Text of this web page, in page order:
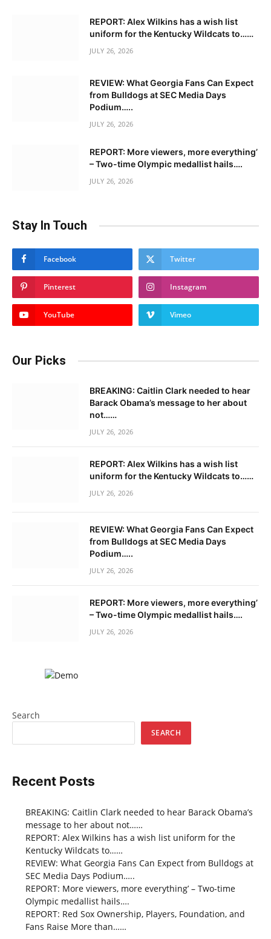
REPORT: Alex Wilkins has a wish list
uniform for the Kentucky Wildcats to……
JULY 26, 2026
REVIEW: What Georgia Fans Can Expect
from Bulldogs at SEC Media Days
Podium…..
JULY 26, 2026
REPORT: More viewers, more everything’
– Two-time Olympic medallist hails….
JULY 26, 2026
Stay In Touch
Facebook Twitter
Pinterest Instagram
YouTube Vimeo
Our Picks
BREAKING: Caitlin Clark needed to hear
Barack Obama’s message to her about
not……
JULY 26, 2026
REPORT: Alex Wilkins has a wish list
uniform for the Kentucky Wildcats to……
JULY 26, 2026
REVIEW: What Georgia Fans Can Expect
from Bulldogs at SEC Media Days
Podium…..
JULY 26, 2026
REPORT: More viewers, more everything’
– Two-time Olympic medallist hails….
JULY 26, 2026
Search
SEARCH
Recent Posts
BREAKING: Caitlin Clark needed to hear Barack Obama’s
message to her about not……
REPORT: Alex Wilkins has a wish list uniform for the
Kentucky Wildcats to……
REVIEW: What Georgia Fans Can Expect from Bulldogs at
SEC Media Days Podium…..
REPORT: More viewers, more everything’ – Two-time
Olympic medallist hails….
REPORT: Red Sox Ownership, Players, Foundation, and
Fans Raise More than……